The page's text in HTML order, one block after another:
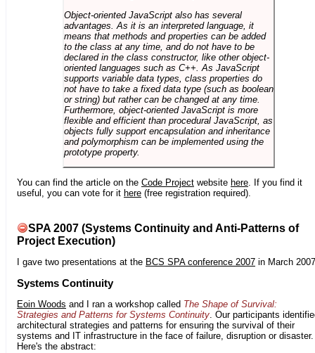
Object-oriented JavaScript also has several
advantages. As it is an interpreted language, it
means that methods and properties can be added
to the class at any time, and do not have to be
declared in the class constructor, like other object-
oriented languages such as C++. As JavaScript
supports variable data types, class properties do
not have to take a fixed data type (such as boolean
or string) but rather can be changed at any time.
Furthermore, object-oriented JavaScript is more
flexible and efficient than procedural JavaScript, as
objects fully support encapsulation and inheritance
and polymorphism can be implemented using the
prototype property.
You can find the article on the Code Project website here. If you find it
useful, you can vote for it here (free registration required).
SPA 2007 (Systems Continuity and Anti-Patterns of
Project Execution)
I gave two presentations at the BCS SPA conference 2007 in March
Systems Continuity
Eoin Woods and I ran a workshop called The Shape of Survival:
Strategies and Patterns for Systems Continuity. Our participants
architectural strategies and patterns for ensuring the survival of their
systems and IT infrastructure in the face of failure, disruption or disaster.
Here's the abstract: